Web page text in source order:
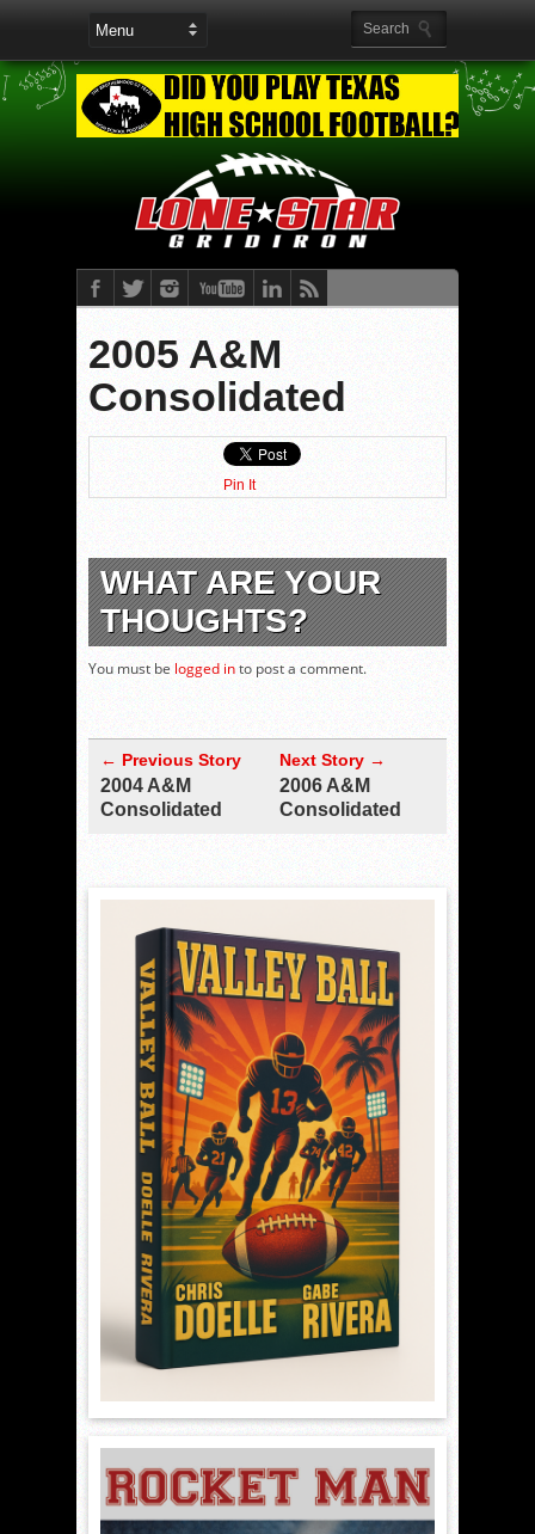
2005 A&M
Consolidated
Pin It
WHAT ARE YOUR
THOUGHTS?
You must be logged into post a comment.
← Previous Story
2004 A&M
Consolidated
Next Story →
2006 A&M
Consolidated